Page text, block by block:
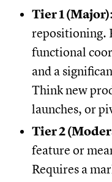
Tier 1 (Major)
repositioning.
functional
and a
Think new
launches, or
Tier 2
feature or
Requires a